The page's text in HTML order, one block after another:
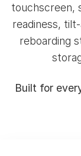
touchscreen,
readiness,
reboarding
Built for